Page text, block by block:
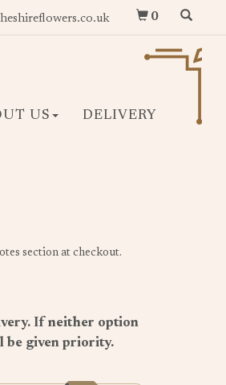
0
US DELIVERY
section at checkout.
If neither option
be given priority.